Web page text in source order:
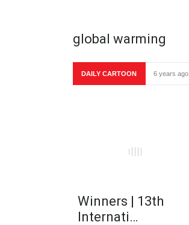
global warming
DAILY CARTOON 6 years ago
Winners | 13th
Internati…